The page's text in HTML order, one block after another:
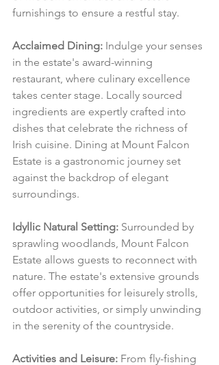
furnishings to ensure a restful stay.
Acclaimed Dining: Indulge your senses
in the estate's award-winning
restaurant, where culinary excellence
takes center stage. Locally sourced
ingredients are expertly crafted into
dishes that celebrate the richness of
Irish cuisine. Dining at Mount Falcon
Estate is a gastronomic journey set
against the backdrop of elegant
surroundings.
Idyllic Natural Setting: Surrounded by
sprawling woodlands, Mount Falcon
Estate allows guests to reconnect with
nature. The estate's extensive grounds
offer opportunities for leisurely strolls,
outdoor activities, or simply unwinding
in the serenity of the countryside.
Activities and Leisure: From fly-fishing